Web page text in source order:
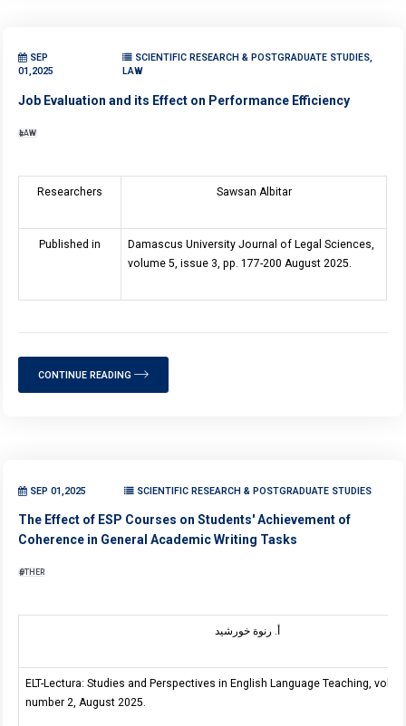
SEP
01,2025
SCIENTIFIC RESEARCH & POSTGRADUATE STUDIES,
LAW
Job Evaluation and its Effect on Performance Efficiency
LAW
Researchers Sawsan Albitar
Published in
Damascus University Journal of Legal Sciences,
volume 5, issue 3, pp. 177-200 August 2025.
CONTINUE READING
SEP 01,2025 SCIENTIFIC RESEARCH & POSTGRADUATE STUDIES
The Effect of ESP Courses on Students' Achievement of
Coherence in General Academic Writing Tasks
OTHER
أ. رنوة خورشيد
ELT-Lectura: Studies and Perspectives in English Language Teaching,
number 2, August 2025.